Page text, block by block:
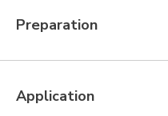
Preparation
Application